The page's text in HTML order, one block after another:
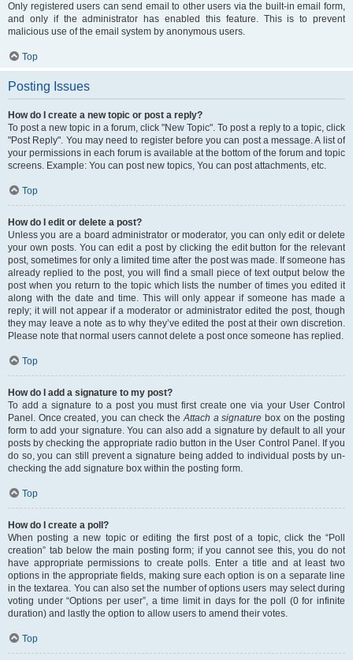
Only registered users can send email to other users via the built-in email form,
and only if the administrator has enabled this feature. This is to prevent
malicious use of the email system by anonymous users.
Top
Posting Issues
How do I create a new topic or post a reply?
To post a new topic in a forum, click "New Topic". To post a reply to a topic, click
"Post Reply". You may need to register before you can post a message. A list of
your permissions in each forum is available at the bottom of the forum and topic
screens. Example: You can post new topics, You can post attachments, etc.
Top
How do I edit or delete a post?
Unless you are a board administrator or moderator, you can only edit or delete
your own posts. You can edit a post by clicking the edit button for the relevant
post, sometimes for only a limited time after the post was made. If someone has
already replied to the post, you will find a small piece of text output below the
post when you return to the topic which lists the number of times you edited it
along with the date and time. This will only appear if someone has made a
reply; it will not appear if a moderator or administrator edited the post, though
they may leave a note as to why they’ve edited the post at their own discretion.
Please note that normal users cannot delete a post once someone has replied.
Top
How do I add a signature to my post?
To add a signature to a post you must first create one via your User Control
Panel. Once created, you can check theAttach a signature box on the posting
form to add your signature. You can also add a signature by default to all your
posts by checking the appropriate radio button in the User Control Panel. If you
do so, you can still prevent a signature being added to individual posts by un-
checking the add signature box within the posting form.
Top
How do I create a poll?
When posting a new topic or editing the first post of a topic, click the “Poll
creation” tab below the main posting form; if you cannot see this, you do not
have appropriate permissions to create polls. Enter a title and at least two
options in the appropriate fields, making sure each option is on a separate line
in the textarea. You can also set the number of options users may select during
voting under “Options per user”, a time limit in days for the poll (0 for infinite
duration) and lastly the option to allow users to amend their votes.
Top